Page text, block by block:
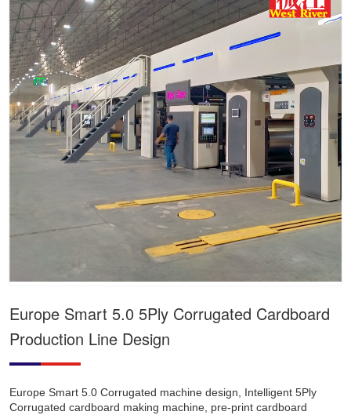
Europe Smart 5.0 5Ply Corrugated Cardboard
Production Line Design
Europe Smart 5.0 Corrugated machine design, Intelligent 5Ply
Corrugated cardboard making machine, pre-print cardboard